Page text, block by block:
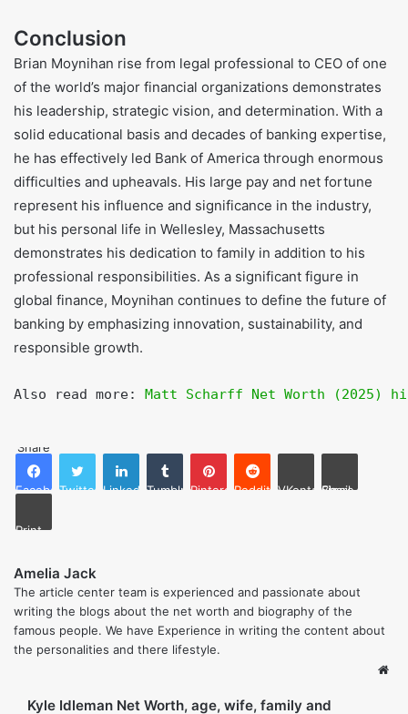
How much is Brian Moynihan worth in 2025?
Brian Moynihan net worth is approximately in 2025 will be
around or above $110 million. This is because of his salary
and shares in Bank of America.
Where does Brian Moynihan live?
Brian Moynihan lives in Massachusetts town of Wellesley.
Conclusion
Brian Moynihan rise from legal professional to CEO of one
of the world’s major financial organizations demonstrates
his leadership, strategic vision, and determination. With a
he has effectively led Bank of America through enormous
but his personal life in Wellesley, Massachusetts
demonstrates his dedication to family in addition to his
global finance, Moynihan continues to define the future of
responsible growth.
Also read more: Matt Scharff Net Worth (2025)
his finnacial streams and life insights
Share